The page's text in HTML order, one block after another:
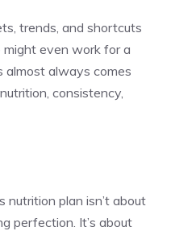
trends, and shortcuts
might even work for a
almost always comes
consistency,
nutrition plan isn’t about
perfection. It’s about